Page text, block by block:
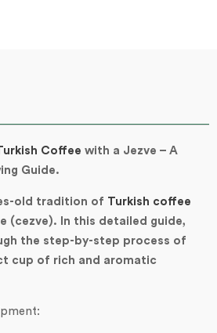
Coffee with a Jezve – A
Guide.
old tradition of Turkish coffee
(cezve). In this detailed guide,
the step-by-step process of
cup of rich and aromatic